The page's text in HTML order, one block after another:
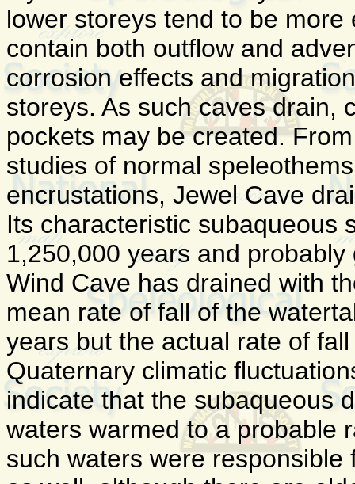
lower storeys tend to be
contain both outflow and
corrosion effects and
storeys. As such caves drain,
pockets may be created.
studies of normal
encrustations, Jewel Cave
Its characteristic subaqueous
1,250,000 years and
Wind Cave has drained with
mean rate of fall of the
years but the actual rate of
Quaternary climatic
indicate that the subaqueous
waters warmed to a probable
such waters were